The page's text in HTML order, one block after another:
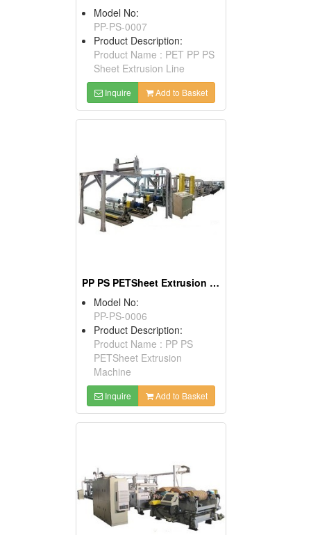
Model No:
PP-PS-0007
Product Description:
Product Name : PET PP PS
Sheet Extrusion Line
Inquire Add to Basket
PP PS PETSheet Extrusion Machine
Model No:
PP-PS-0006
Product Description:
Product Name : PP PS
PETSheet Extrusion
Machine
Inquire Add to Basket